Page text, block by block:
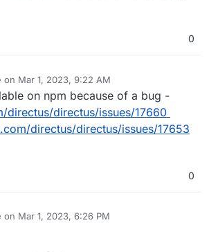
0
on Mar 1, 2023, 9:22 AM
by
on npm because of a bug -
directus/directus/issues/17660
directus/directus/issues/17653
0
on Mar 1, 2023, 6:26 PM
by